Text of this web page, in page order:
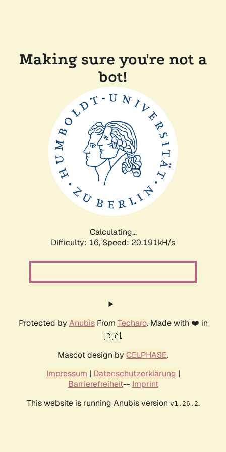
Making sure you're not a
bot!
Calculating...
Difficulty: 16, Speed: 20.191kH/s
Protected by AnubisFrom Techaro. Made with ❤️ in
🇨🇦.
Mascot design by CELPHASE.
Impressum | Datenschutzerklärung |
Barrierefreiheit-- Imprint
This website is running Anubis version v1.26.2.